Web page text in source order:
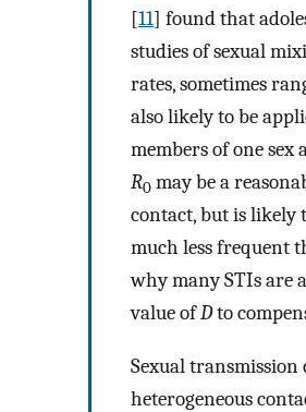
[11] found that
studies of sexual
rates, sometimes
also likely to be
members of one
R0 may be a
contact, but is likely
much less frequent
why many STIs are
value ofDto
Sexual transmission
heterogeneous